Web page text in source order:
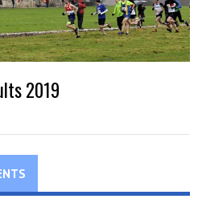
2019